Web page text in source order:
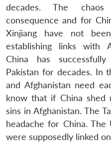
decades. The
consequence and for
Xinjiang have not
establishing links with
China has
Pakistan for decades. In
and Afghanistan need
know that if China shed
sins in Afghanistan. The
headache for China.
were supposedly linked